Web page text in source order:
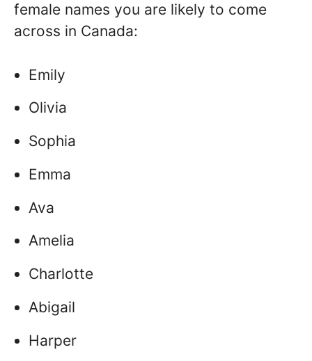
female names you are likely to come
across in Canada:
Emily
Olivia
Sophia
Emma
Ava
Amelia
Charlotte
Abigail
Harper